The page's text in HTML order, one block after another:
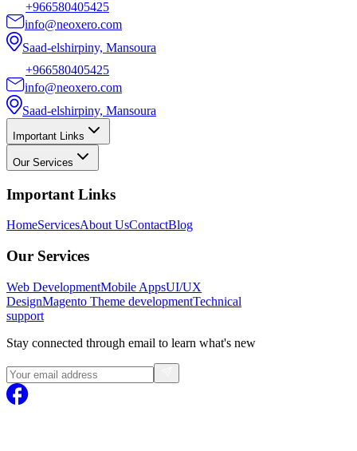
+966580405425
info@neoxero.com
Saad-elshirpiny, Mansoura
+966580405425
info@neoxero.com
Saad-elshirpiny, Mansoura
Important Links
Our Services
Important Links
HomeServicesAbout UsContactBlog
Our Services
Web DevelopmentMobile AppsUI/UX
DesignMagento Theme developmentTechnical
support
Stay connected through email to learn what's new